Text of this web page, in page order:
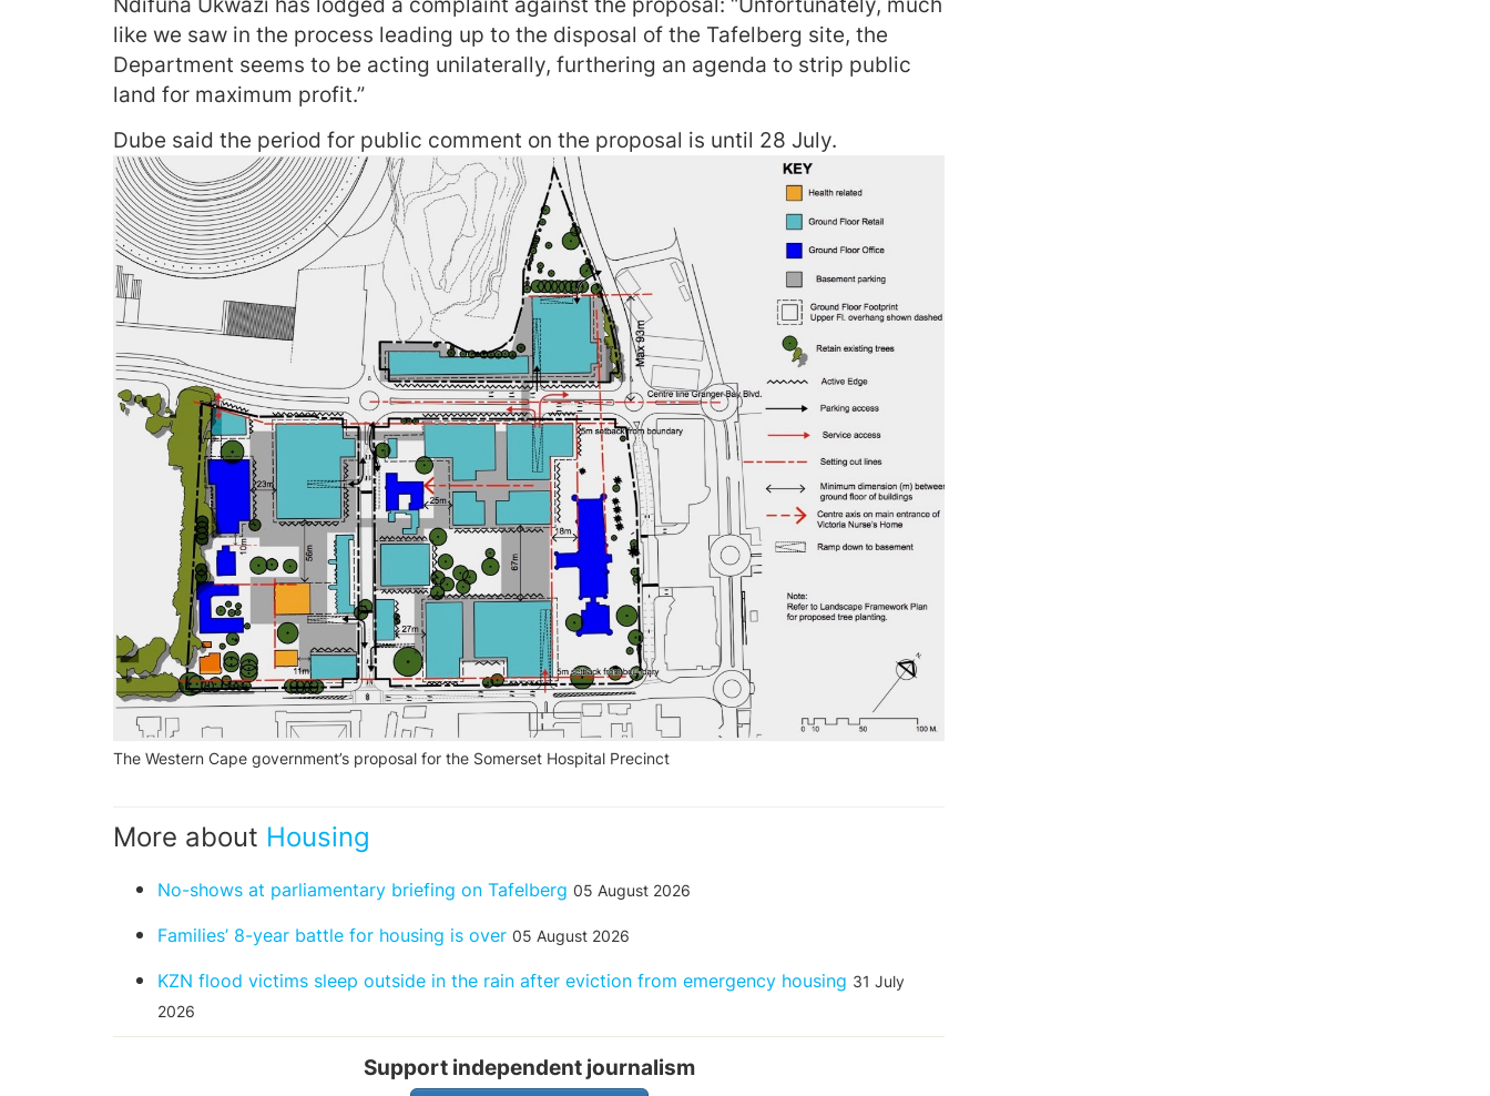
like we saw in the process leading up to the disposal of the Tafelberg site, the
Department seems to be acting unilaterally, furthering an agenda to strip public
land for maximum profit.”
Dube said the period for public comment on the proposal is until 28 July.
The Western Cape government’s proposal for the Somerset Hospital Precinct
More about Housing
No-shows at parliamentary briefing on Tafelberg 05 August 2026
Families’ 8-year battle for housing is over 05 August 2026
KZN flood victims sleep outside in the rain after eviction from emergency housing 31 July
2026
Support independent journalism